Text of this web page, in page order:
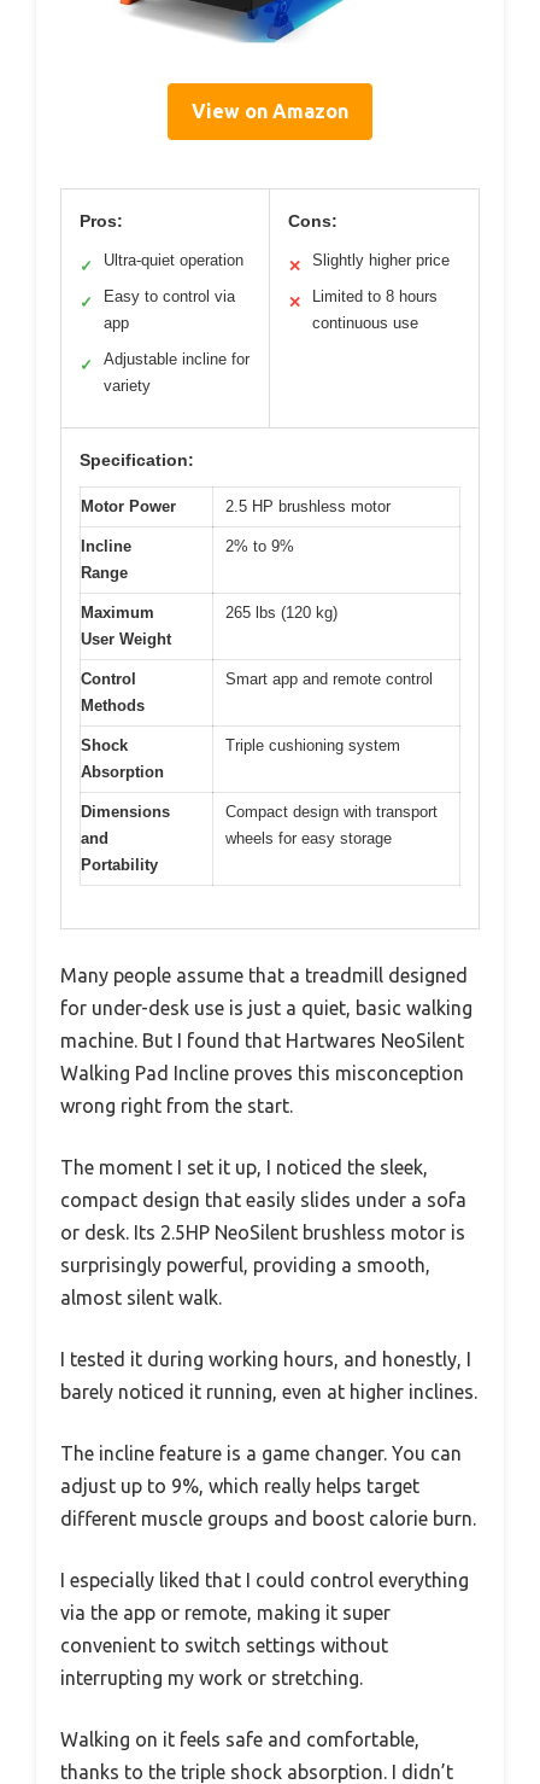
View on Amazon
Pros:
✓ Ultra-quiet operation
✓
Easy to control via
app
✓
Adjustable incline for
variety
Cons:
✕ Slightly higher price
✕
Limited to 8 hours
continuous use
Specification:
Motor Power 2.5 HP brushless motor
Incline
Range
2% to 9%
Maximum
User Weight
265 lbs (120 kg)
Control
Methods
Smart app and remote control
Shock
Absorption
Triple cushioning system
Dimensions
and
Portability
Compact design with transport
wheels for easy storage
Many people assume that a treadmill designed
for under-desk use is just a quiet, basic walking
machine. But I found that Hartwares NeoSilent
Walking Pad Incline proves this misconception
wrong right from the start.
The moment I set it up, I noticed the sleek,
compact design that easily slides under a sofa
or desk. Its 2.5HP NeoSilent brushless motor is
surprisingly powerful, providing a smooth,
almost silent walk.
I tested it during working hours, and honestly, I
barely noticed it running, even at higher inclines.
The incline feature is a game changer. You can
adjust up to 9%, which really helps target
different muscle groups and boost calorie burn.
I especially liked that I could control everything
via the app or remote, making it super
convenient to switch settings without
interrupting my work or stretching.
Walking on it feels safe and comfortable,
thanks to the triple shock absorption. I didn’t